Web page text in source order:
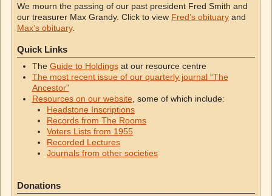
We mourn the passing of our past president Fred Smith and
our treasurer Max Grandy. Click to view Fred’s obituary and
Max’s obituary.
Quick Links
The Guide to Holdingsat our resource centre
The most recent issue of our quarterly journal “The
Ancestor”
Resources on our website , some of which include:
Headstone Inscriptions
Records from The Rooms
Voters Lists from 1955
Recorded Lectures
Journals from other societies
Donations